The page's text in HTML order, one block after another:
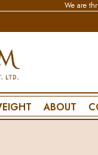
We are thrilled to
ABOUT